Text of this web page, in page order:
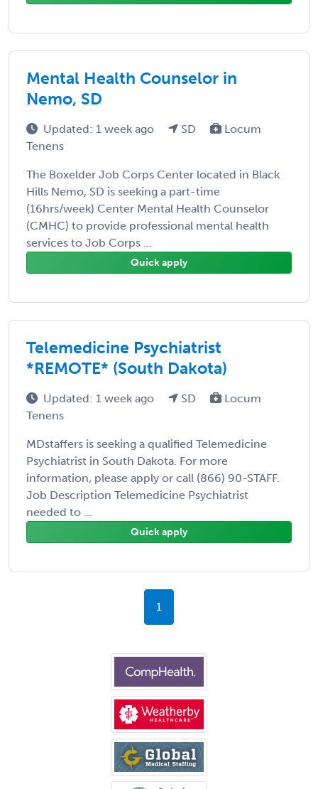
Mental Health Counselor in
Nemo, SD
Updated: 1 week ago SD
Locum
Tenens
The Boxelder Job Corps Center located in Black
Hills Nemo, SD is seeking a part-time
(16hrs/week) Center Mental Health Counselor
(CMHC) to provide professional mental health
services to Job Corps ...
Quick apply
Telemedicine Psychiatrist
*REMOTE* (South Dakota)
Updated: 1 week ago SD
Locum
Tenens
MDstaffers is seeking a qualified Telemedicine
Psychiatrist in South Dakota. For more
information, please apply or call (866) 90-STAFF.
Job Description Telemedicine Psychiatrist
needed to ...
Quick apply
1